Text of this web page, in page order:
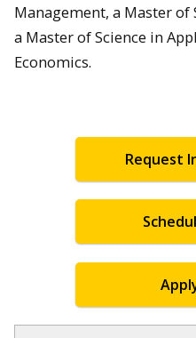
Management, a Master of
a Master of Science in
Economics.
Request